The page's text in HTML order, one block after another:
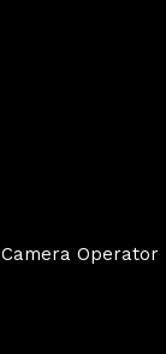
Camera Operator